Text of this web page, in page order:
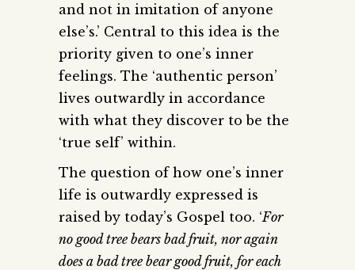
and not in imitation of anyone
else’s.’ Central to this idea is the
priority given to one’s inner
feelings. The ‘authentic person’
lives outwardly in accordance
with what they discover to be the
‘true self’ within.
The question of how one’s inner
life is outwardly expressed is
raised by today’s Gospel too. ‘For
no good tree bears bad fruit, nor again
does a bad tree bear good fruit, for each